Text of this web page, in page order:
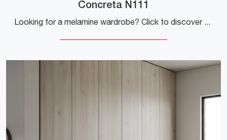
Concreta N111
Looking for a melamine wardrobe? Click to discover wall-mounted cabinets with swing doors from Colombini Casa.